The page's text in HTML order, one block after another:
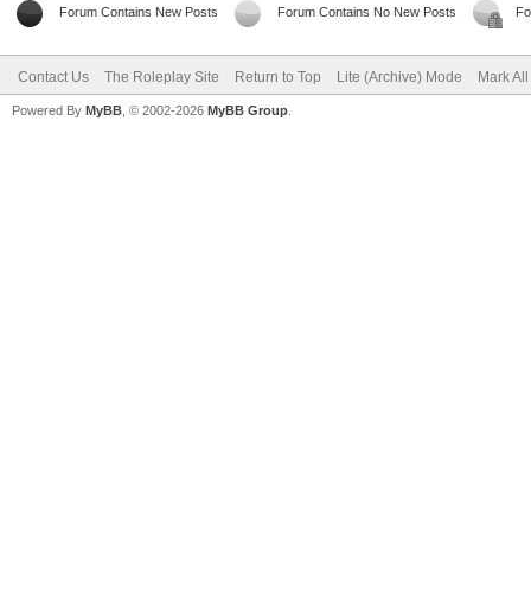
Forum Contains New Posts Forum Contains No New Posts
Contact Us The Roleplay Site Return to Top Lite (Archive) Mode Mark
Powered By MyBB , © 2002-2026 MyBB Group